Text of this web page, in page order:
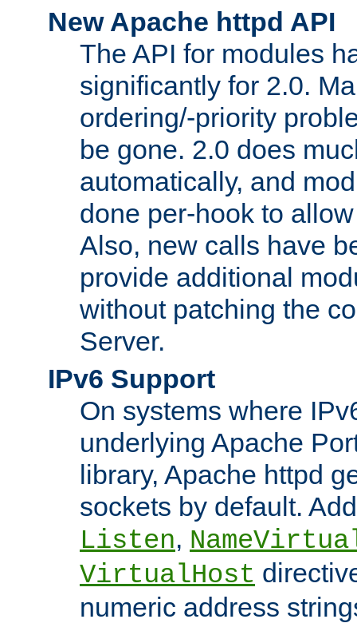
New Apache httpd API
The API for modules
significantly for 2.0.
ordering/-priority
be gone. 2.0 does
automatically, and
done per-hook to
Also, new calls have
provide additional
without patching the
Server.
IPv6 Support
On systems where
underlying Apache
library, Apache httpd
sockets by default.
Listen,
VirtualHost
numeric address